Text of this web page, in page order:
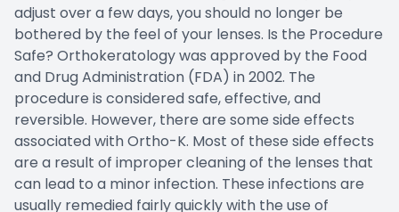
adjust over a few days, you should no longer be
bothered by the feel of your lenses. Is the Procedure
Safe? Orthokeratology was approved by the Food
and Drug Administration (FDA) in 2002. The
procedure is considered safe, effective, and
reversible. However, there are some side effects
associated with Ortho-K. Most of these side effects
are a result of improper cleaning of the lenses that
can lead to a minor infection. These infections are
usually remedied fairly quickly with the use of